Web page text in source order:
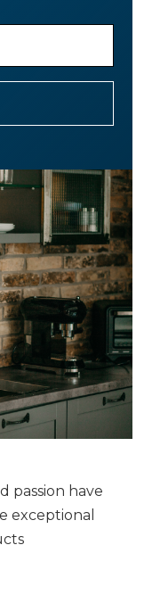
passion have
exceptional